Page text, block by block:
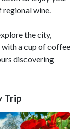
wine.
the city,
a cup of coffee
discovering
Trip